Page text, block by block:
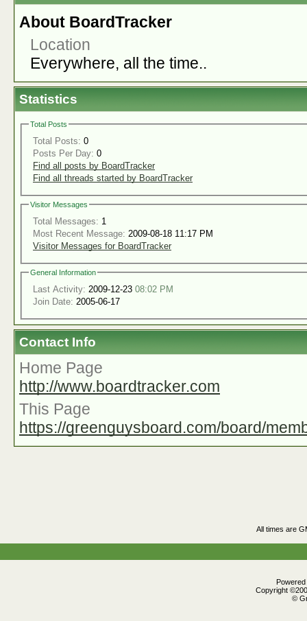
About BoardTracker
Location
Everywhere, all the time..
Statistics
Total Posts
Total Posts: 0
Posts Per Day: 0
Find all posts by BoardTracker
Find all threads started by BoardTracker
Visitor Messages
Total Messages: 1
Most Recent Message: 2009-08-18 11:17 PM
Visitor Messages for BoardTracker
General Information
Last Activity: 2009-12-23 08:02 PM
Join Date: 2005-06-17
Contact Info
Home Page
http://www.boardtracker.com
This Page
https://greenguysboard.com/board/
All times are
Copyright
©